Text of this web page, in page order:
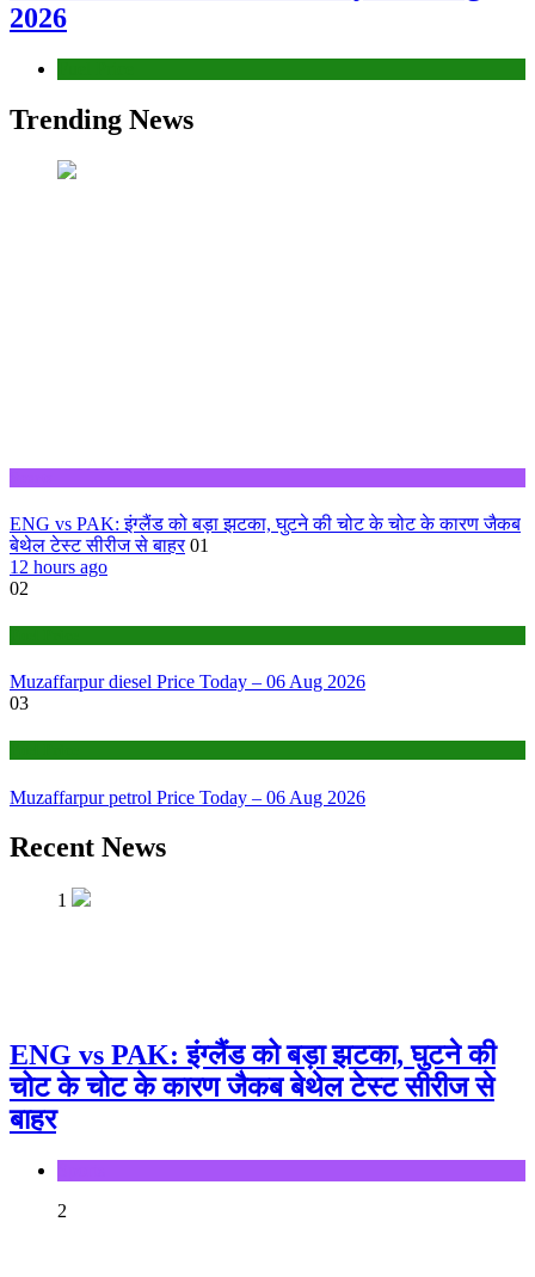
2026
Trending News
ENG vs PAK: इंग्लैंड को बड़ा झटका, घुटने की चोट के चोट के कारण जैकब
बेथेल टेस्ट सीरीज से बाहर 01
12 hours ago
02
Muzaffarpur diesel Price Today – 06 Aug 2026
03
Muzaffarpur petrol Price Today – 06 Aug 2026
Recent News
1
ENG vs PAK: इंग्लैंड को बड़ा झटका, घुटने की
चोट के चोट के कारण जैकब बेथेल टेस्ट सीरीज से
बाहर
2